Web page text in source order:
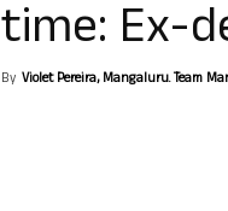
time: Ex-
By Violet Pereira, Mangaluru. Team